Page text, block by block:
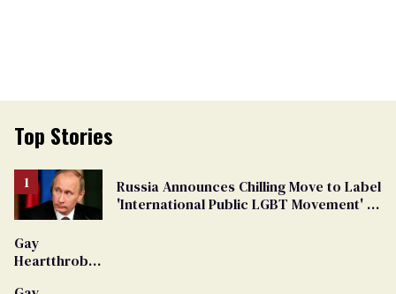
Top Stories
Russia Announces Chilling Move to Label
'International Public LGBT Movement' as
Gay
Heartthrob